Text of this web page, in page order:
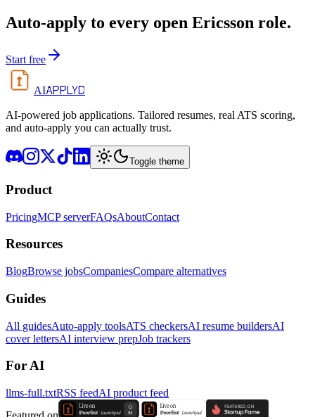
Auto-apply to every open Ericsson role.
Start free
AIAPPLYD
AI-powered job applications. Tailored resumes, real ATS scoring,
and auto-apply you can actually trust.
Toggle theme
Product
PricingMCP serverFAQsAboutContact
Resources
BlogBrowse jobsCompaniesCompare alternatives
Guides
All guidesAuto-apply toolsATS checkersAI resume buildersAI
cover lettersAI interview prepJob trackers
For AI
llms-full.txtRSS feedAI product feed